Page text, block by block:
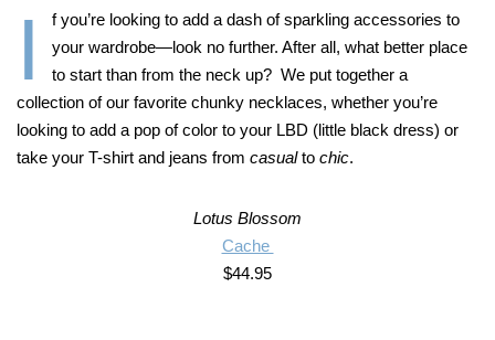
I
f you’re looking to add a dash of sparkling accessories to
your wardrobe—look no further. After all, what better place
to start than from the neck up? We put together a
collection of our favorite chunky necklaces, whether you’re
looking to add a pop of color to your LBD (little black dress) or
take your T-shirt and jeans from casualto chic.
Lotus Blossom
Cache
$44.95